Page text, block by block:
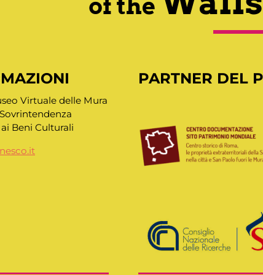
Virtuale delle Mura
Beni Culturali
PARTNER DEL